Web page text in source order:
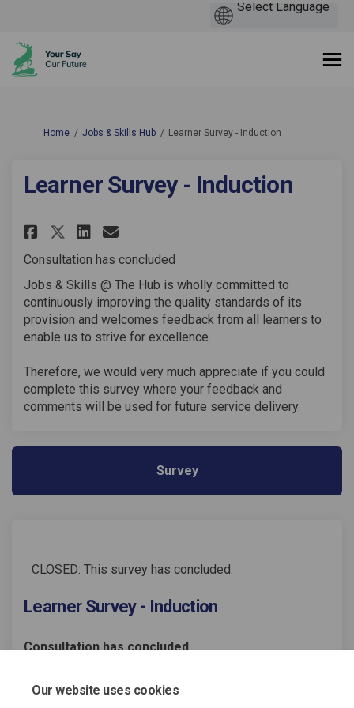
Our website uses cookies
You are here:
Home Jobs & Skills Hub Learner Survey - Induction
Learner Survey - Induction
Share Learner Survey -
Share Learner Survey -
Share Learner Survey -
Email Learner Survey
Consultation has concluded
Jobs & Skills @ The Hub is wholly committed to
continuously improving the quality standards of its
provision and welcomes feedback from all learners to
enable us to strive for excellence.
Therefore, we would very much appreciate if you could
complete this survey where your feedback and
comments will be used for future service delivery.
Survey
CLOSED: This survey has concluded.
Learner Survey - Induction
Consultation has concluded